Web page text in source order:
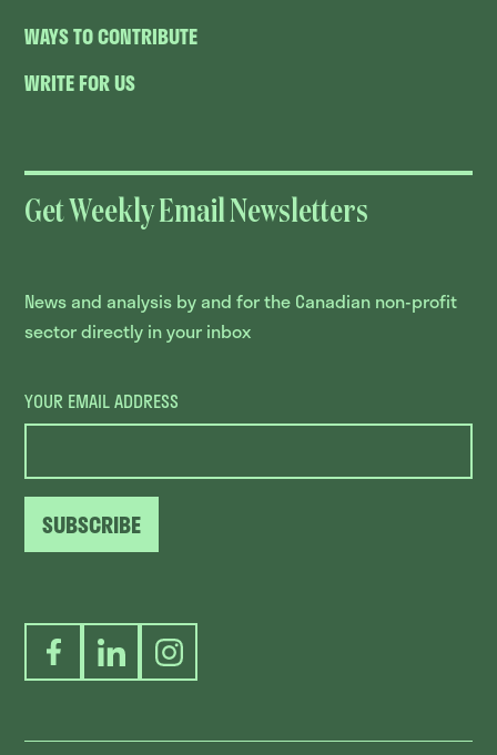
WAYS TO CONTRIBUTE
WRITE FOR US
Get Weekly Email Newsletters
News and analysis by and for the Canadian non-profit
sector directly in your inbox
YOUR EMAIL ADDRESS
SUBSCRIBE
FacebookLinkedInInstagram